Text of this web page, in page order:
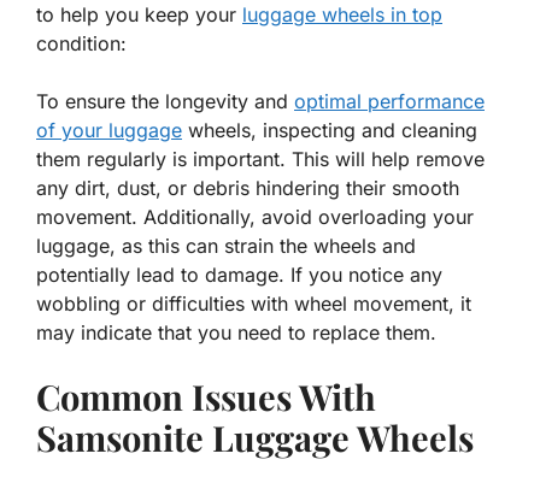
to help you keep your luggage wheels in top
condition:
To ensure the longevity and optimal performance
of your luggage wheels, inspecting and cleaning
them regularly is important. This will help remove
any dirt, dust, or debris hindering their smooth
movement. Additionally, avoid overloading your
luggage, as this can strain the wheels and
potentially lead to damage. If you notice any
wobbling or difficulties with wheel movement, it
may indicate that you need to replace them.
Common Issues With
Samsonite Luggage Wheels